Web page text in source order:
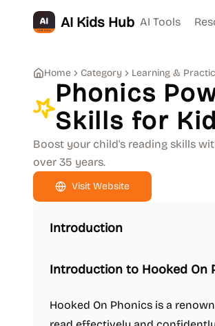
AI Kids Hub AI Tools
Home Category Learning &
Phonics
Skills for
Boost your child's reading skills
over 35 years.
Visit Website
Introduction
Introduction to Hooked On
Hooked On Phonics is a